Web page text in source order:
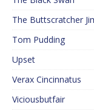
The Buttscratcher
Tom Pudding
Upset
Verax Cincinnatus
Viciousbutfair